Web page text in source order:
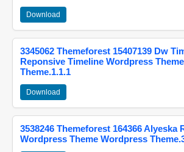
Download
3345062 Themeforest 15407139 Dw
Reponsive Timeline Wordpress
Theme.1.1.1
Download
3538246 Themeforest 164366 Alyeska
Wordpress Theme Wordpress